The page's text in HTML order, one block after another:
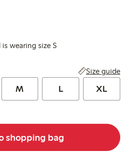
wearing size S
Size guide
M L XL
shopping bag